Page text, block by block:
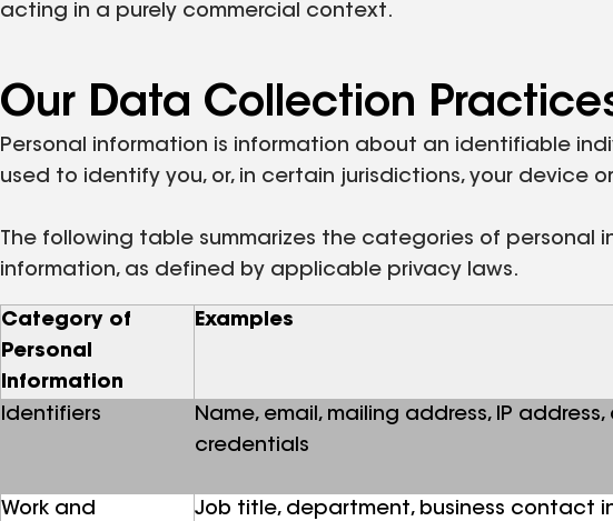
acting in a purely commercial context.
Our Data Collection
Personal information is information about an identifiable
used to identify you, or, in certain jurisdictions, your device
The following table summarizes the categories of personal
information, as defined by applicable privacy laws.
Category of
Personal
Information
Examples
Identifiers
Name, email, mailing address, IP
credentials
Work and
Job title, department, business contact